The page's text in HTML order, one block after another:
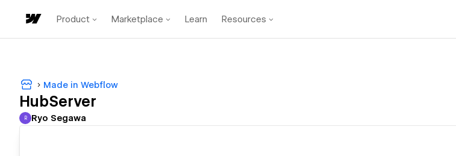
Product Marketplace Learn Resources
Made in Webflow
HubServer
Ryo Segawa
R Ryo Segawa